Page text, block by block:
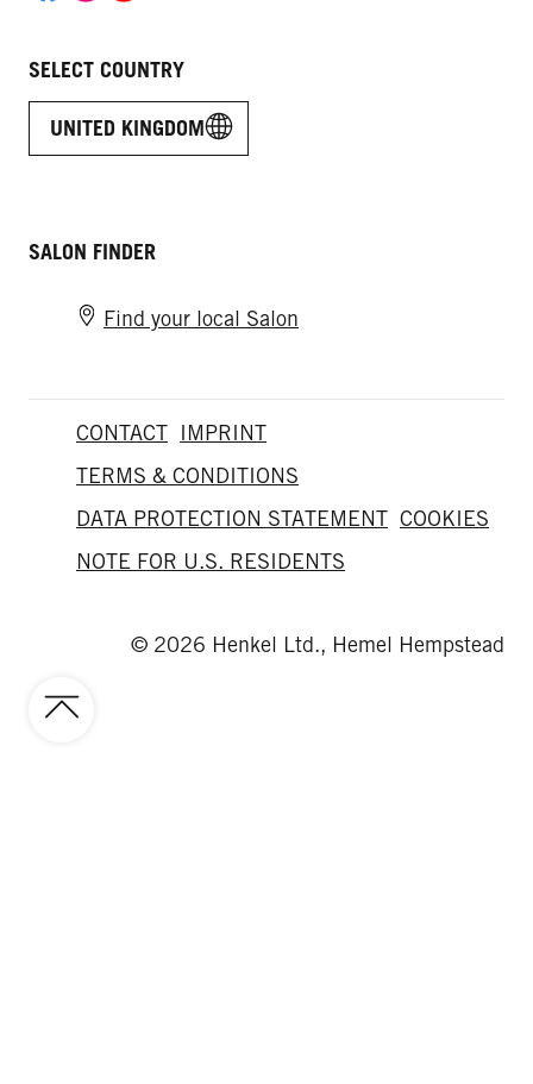
SELECT COUNTRY
UNITED KINGDOM
SALON FINDER
Find your local Salon
CONTACT IMPRINT
TERMS & CONDITIONS
DATA PROTECTION STATEMENT COOKIES
NOTE FOR U.S. RESIDENTS
© 2026 Henkel Ltd., Hemel Hempstead